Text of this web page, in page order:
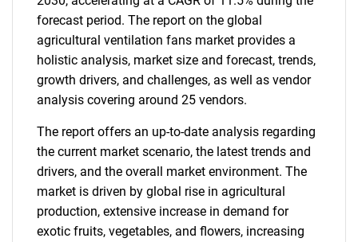
forecast period. The report on the global
agricultural ventilation fans market provides a
holistic analysis, market size and forecast, trends,
growth drivers, and challenges, as well as vendor
analysis covering around 25 vendors.
The report offers an up-to-date analysis regarding
the current market scenario, the latest trends and
drivers, and the overall market environment. The
market is driven by global rise in agricultural
production, extensive increase in demand for
exotic fruits, vegetables, and flowers, increasing